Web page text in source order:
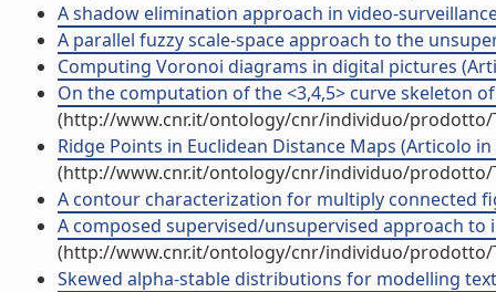
A shadow elimination approach in video-
A parallel fuzzy scale-space approach to the
Computing Voronoi diagrams in digital pictures
On the computation of the <3,4,5> curve skeleton
(http://www.cnr.it/ontology/cnr/individuo/prodotto/
Ridge Points in Euclidean Distance Maps (Articolo
(http://www.cnr.it/ontology/cnr/individuo/prodotto/
A contour characterization for multiply connected
A composed supervised/unsupervised approach
(http://www.cnr.it/ontology/cnr/individuo/prodotto/
Skewed alpha-stable distributions for modelling